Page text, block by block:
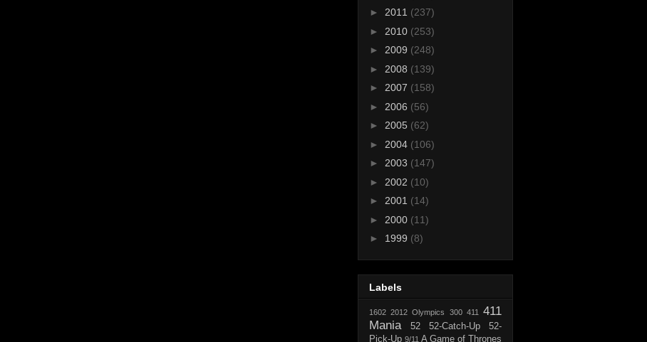
► 2011 (237)
► 2010 (253)
► 2009 (248)
► 2008 (139)
► 2007 (158)
► 2006 (56)
► 2005 (62)
► 2004 (106)
► 2003 (147)
► 2002 (10)
► 2001 (14)
► 2000 (11)
► 1999 (8)
Labels
1602 2012 Olympics 300 411
411
Mania
52 52-Catch-Up
52-
Pick-Up 9/11 A Game of Thrones